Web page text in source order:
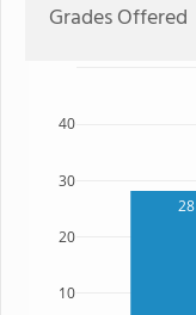
Grades Offered
28
10
20
30
40